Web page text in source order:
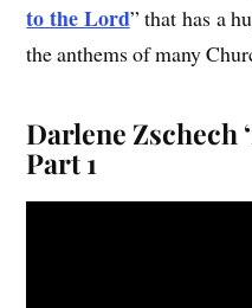
to the Lord” that has a
the anthems of many
Darlene Zschech
Part 1